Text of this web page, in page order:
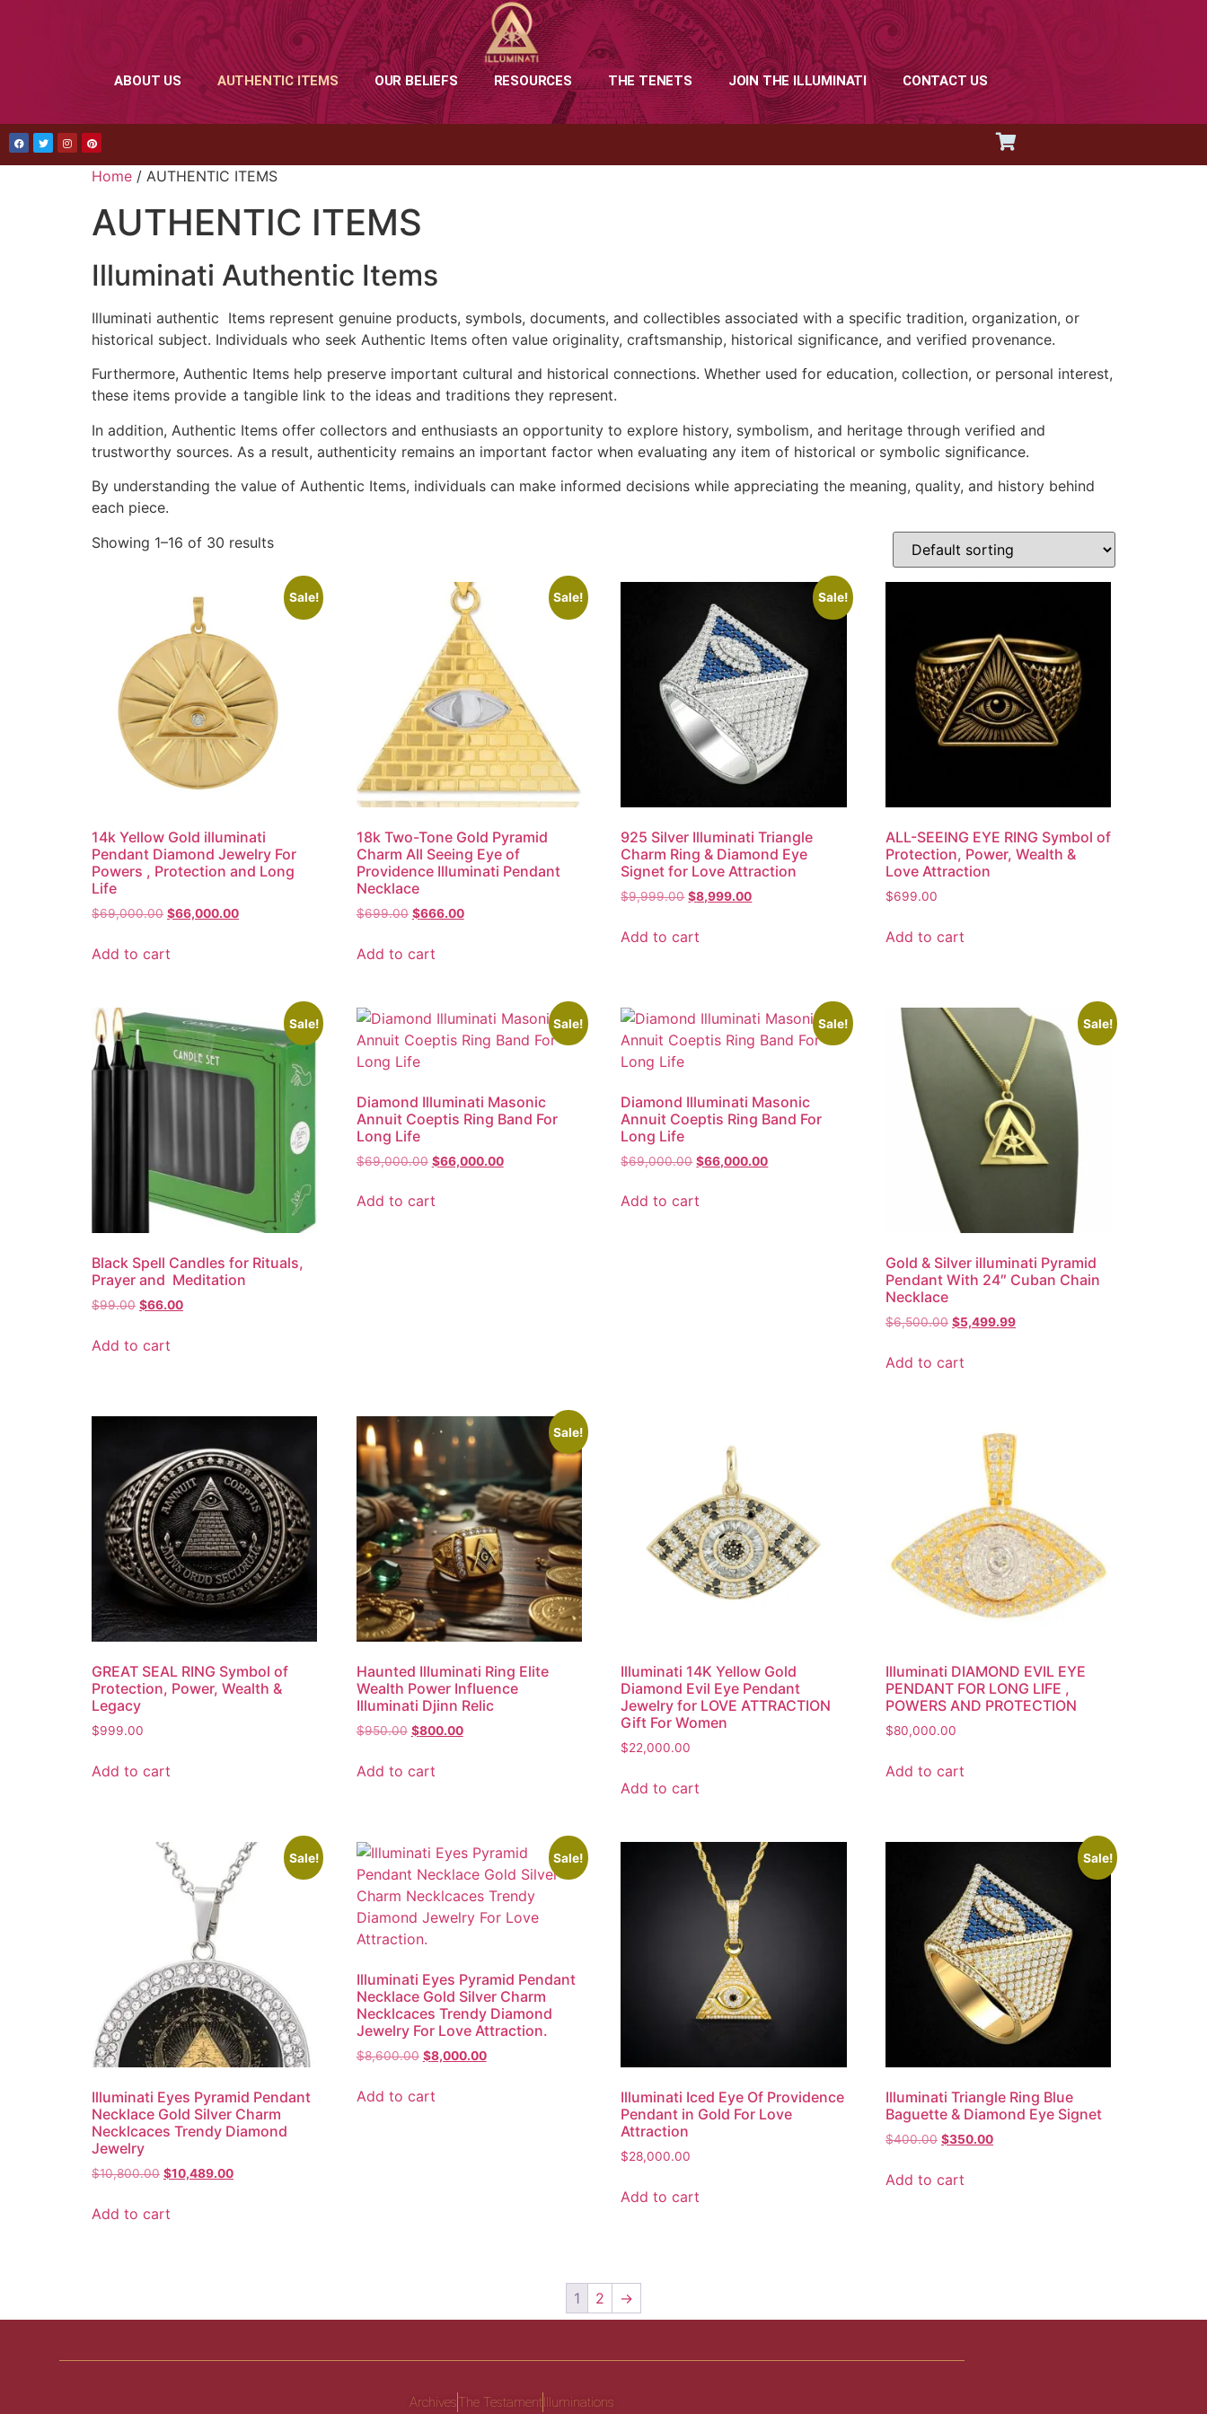
ABOUT US AUTHENTIC ITEMS OUR BELIEFS RESOURCES THE TENETS JOIN THE ILLUMINATI CONTACT US
Home / AUTHENTIC ITEMS
AUTHENTIC ITEMS
Illuminati Authentic Items
Illuminati authentic Items represent genuine products, symbols, documents, and collectibles associated with a specific tradition, organization, or
historical subject. Individuals who seek Authentic Items often value originality, craftsmanship, historical significance, and verified provenance.
Furthermore, Authentic Items help preserve important cultural and historical connections. Whether used for education, collection, or personal interest,
these items provide a tangible link to the ideas and traditions they represent.
In addition, Authentic Items offer collectors and enthusiasts an opportunity to explore history, symbolism, and heritage through verified and
trustworthy sources. As a result, authenticity remains an important factor when evaluating any item of historical or symbolic significance.
By understanding the value of Authentic Items, individuals can make informed decisions while appreciating the meaning, quality, and history behind
each piece.
Showing 1–16 of 30 results
Sale!
14k Yellow Gold illuminati
Pendant Diamond Jewelry For
Powers , Protection and Long
Life
$69,000.00 $66,000.00
Add to cart
Sale!
18k Two-Tone Gold Pyramid
Charm All Seeing Eye of
Providence Illuminati Pendant
Necklace
$699.00 $666.00
Add to cart
Sale!
925 Silver Illuminati Triangle
Charm Ring & Diamond Eye
Signet for Love Attraction
$9,999.00 $8,999.00
Add to cart
ALL-SEEING EYE RING Symbol of
Protection, Power, Wealth &
Love Attraction
$699.00
Add to cart
Sale!
Black Spell Candles for Rituals,
Prayer and Meditation
$99.00 $66.00
Add to cart
Sale!
Diamond Illuminati Masonic
Annuit Coeptis Ring Band For
Long Life
$69,000.00 $66,000.00
Add to cart
Sale!
Diamond Illuminati Masonic
Annuit Coeptis Ring Band For
Long Life
$69,000.00 $66,000.00
Add to cart
Sale!
Gold & Silver illuminati Pyramid
Pendant With 24″ Cuban Chain
Necklace
$6,500.00 $5,499.99
Add to cart
GREAT SEAL RING Symbol of
Protection, Power, Wealth &
Legacy
$999.00
Add to cart
Sale!
Haunted Illuminati Ring Elite
Wealth Power Influence
Illuminati Djinn Relic
$950.00 $800.00
Add to cart
Illuminati 14K Yellow Gold
Diamond Evil Eye Pendant
Jewelry for LOVE ATTRACTION
Gift For Women
$22,000.00
Add to cart
Illuminati DIAMOND EVIL EYE
PENDANT FOR LONG LIFE ,
POWERS AND PROTECTION
$80,000.00
Add to cart
Sale!
Illuminati Eyes Pyramid Pendant
Necklace Gold Silver Charm
Necklcaces Trendy Diamond
Jewelry
$10,800.00 $10,489.00
Add to cart
Sale!
Illuminati Eyes Pyramid Pendant
Necklace Gold Silver Charm
Necklcaces Trendy Diamond
Jewelry For Love Attraction.
$8,600.00 $8,000.00
Add to cart
Illuminati Iced Eye Of Providence
Pendant in Gold For Love
Attraction
$28,000.00
Add to cart
Sale!
Illuminati Triangle Ring Blue
Baguette & Diamond Eye Signet
$400.00 $350.00
Add to cart
1 2 →
ArchivesThe TestamentIlluminations